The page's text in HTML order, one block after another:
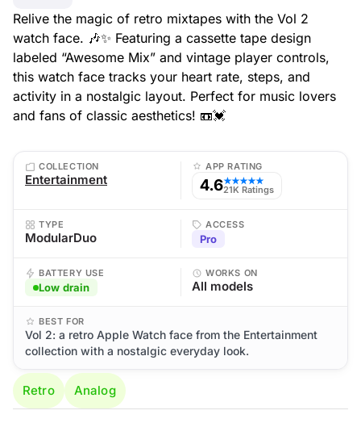
Relive the magic of retro mixtapes with the Vol 2
watch face. 🎶✨ Featuring a cassette tape design
labeled “Awesome Mix” and vintage player controls,
this watch face tracks your heart rate, steps, and
activity in a nostalgic layout. Perfect for music lovers
and fans of classic aesthetics! 📼💓
COLLECTION
Entertainment
APP RATING
4.6★★★★★
21K Ratings
TYPE
ModularDuo
ACCESS
Pro
BATTERY USE
Low drain
WORKS ON
All models
BEST FOR
Vol 2: a retro Apple Watch face from the Entertainment
collection with a nostalgic everyday look.
Retro Analog